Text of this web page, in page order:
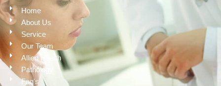
Home
About Us
Service
Our Team
Allied Health
Pathology
Faq's